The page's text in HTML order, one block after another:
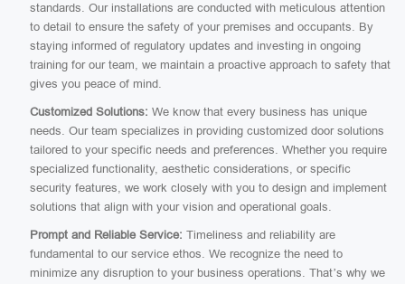
standards. Our installations are conducted with meticulous attention
to detail to ensure the safety of your premises and occupants. By
staying informed of regulatory updates and investing in ongoing
training for our team, we maintain a proactive approach to safety that
gives you peace of mind.
Customized Solutions: We know that every business has unique
needs. Our team specializes in providing customized door solutions
tailored to your specific needs and preferences. Whether you require
specialized functionality, aesthetic considerations, or specific
security features, we work closely with you to design and implement
solutions that align with your vision and operational goals.
Prompt and Reliable Service: Timeliness and reliability are
fundamental to our service ethos. We recognize the need to
minimize any disruption to your business operations. That’s why we